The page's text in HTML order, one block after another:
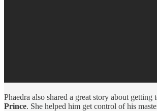
Phaedra also shared a great story about
Prince. She helped him get control of his